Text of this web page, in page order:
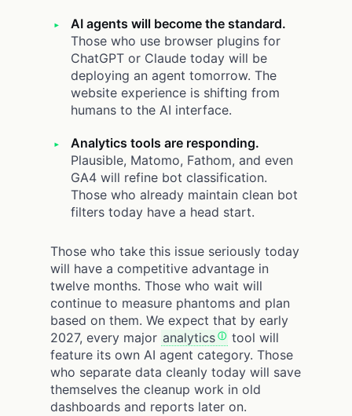
AI agents will become the standard.
Those who use browser plugins for
ChatGPT or Claude today will be
deploying an agent tomorrow. The
website experience is shifting from
humans to the AI interface.
Analytics tools are responding.
Plausible, Matomo, Fathom, and even
GA4 will refine bot classification.
Those who already maintain clean bot
filters today have a head start.
Those who take this issue seriously today
will have a competitive advantage in
twelve months. Those who wait will
continue to measure phantoms and plan
based on them. We expect that by early
2027, every major analytics
tool will
feature its own AI agent category. Those
who separate data cleanly today will save
themselves the cleanup work in old
dashboards and reports later on.